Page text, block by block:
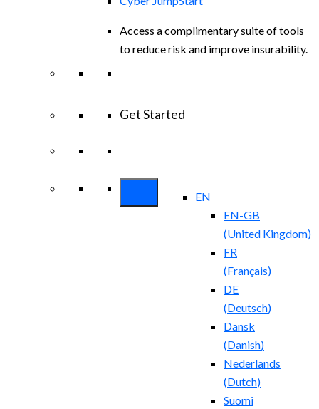
Access a complimentary suite of tools
to reduce risk and improve insurability.
Get Started
EN
EN-GB
(United Kingdom)
FR
(Français)
DE
(Deutsch)
Dansk
(Danish)
Nederlands
(Dutch)
Suomi